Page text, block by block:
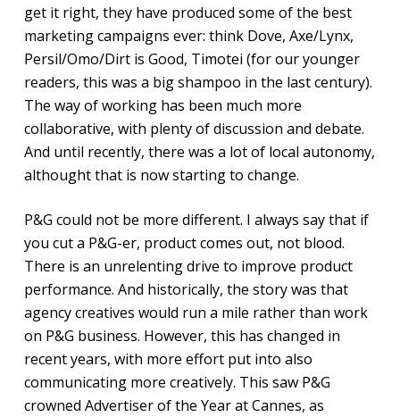
get it right, they have produced some of the best
marketing campaigns ever: think Dove, Axe/Lynx,
Persil/Omo/Dirt is Good, Timotei (for our younger
readers, this was a big shampoo in the last century).
The way of working has been much more
collaborative, with plenty of discussion and debate.
And until recently, there was a lot of local autonomy,
althought that is now starting to change.
P&G could not be more different. I always say that if
you cut a P&G-er, product comes out, not blood.
There is an unrelenting drive to improve product
performance. And historically, the story was that
agency creatives would run a mile rather than work
on P&G business. However, this has changed in
recent years, with more effort put into also
communicating more creatively. This saw P&G
crowned Advertiser of the Year at Cannes, as